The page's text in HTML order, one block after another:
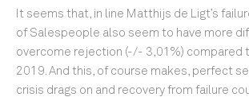
It seems that, in line Matthijs de Ligt’s
of Salespeople also seem to have more
overcome rejection (-/- 3,01%) compared
2019. And this, of course makes, perfect
crisis drags on and recovery from failure